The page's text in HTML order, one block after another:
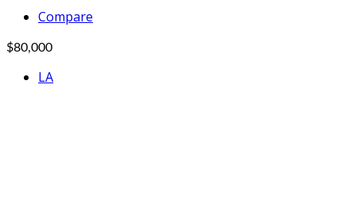
Compare
$80,000
LA